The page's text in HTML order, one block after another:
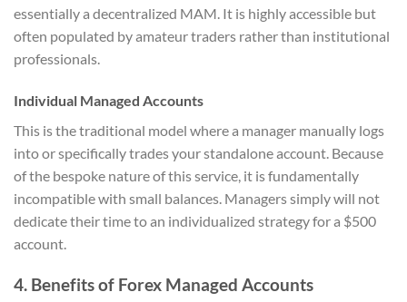
essentially a decentralized MAM. It is highly accessible but
often populated by amateur traders rather than institutional
professionals.
Individual Managed Accounts
This is the traditional model where a manager manually logs
into or specifically trades your standalone account. Because
of the bespoke nature of this service, it is fundamentally
incompatible with small balances. Managers simply will not
dedicate their time to an individualized strategy for a $500
account.
4. Benefits of Forex Managed Accounts